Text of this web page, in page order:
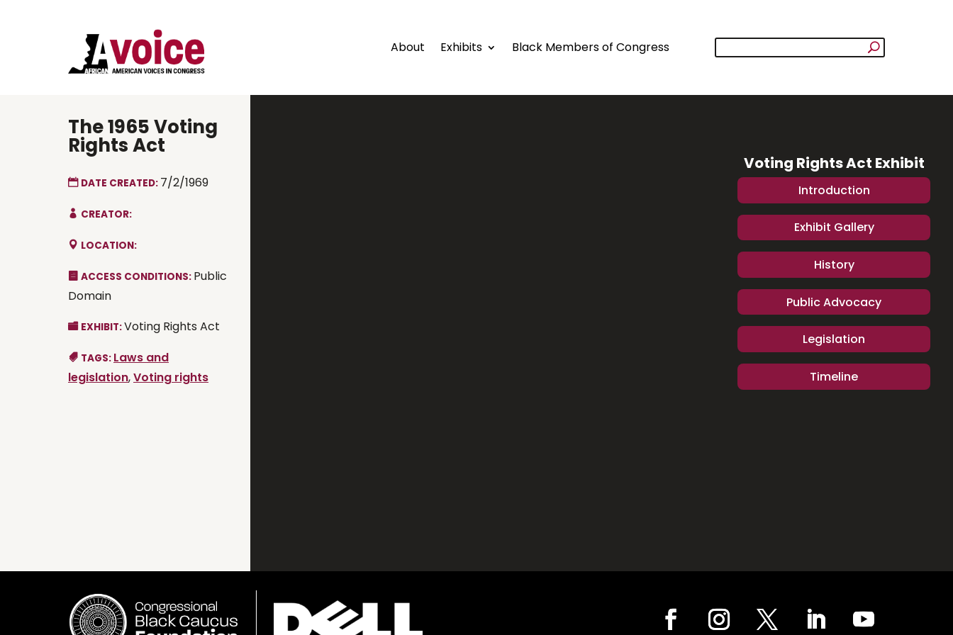
About Exhibits Black Members of Congress
The 1965 Voting
Rights Act
DATE CREATED: 7/2/1969
CREATOR:
LOCATION:
ACCESS CONDITIONS: Public
Domain
EXHIBIT:Voting Rights Act
TAGS: Laws and
legislation,Voting rights
Voting Rights Act Exhibit
Introduction
Exhibit Gallery
History
Public Advocacy
Legislation
Timeline